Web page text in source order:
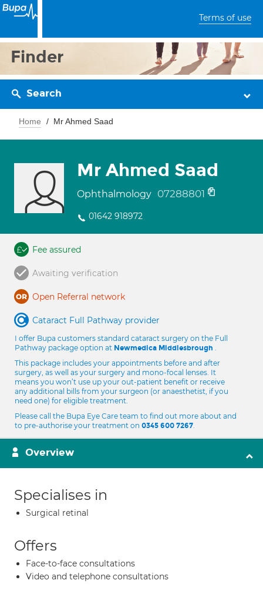
Terms of use
Finder
Search
Home Mr Ahmed Saad
Mr Ahmed Saad
Ophthalmology 07288801
01642 918972
Fee assured
Awaiting verification
Open Referral network
Cataract Full Pathway provider
I offer Bupa customers standard cataract surgery on the Full
Pathway package option at Newmedica Middlesbrough .
This package includes your appointments before and after
surgery, as well as your surgery and mono-focal lenses. It
means you won’t use up your out-patient benefit or receive
any additional bills from your surgeon (or anaesthetist, if you
need one) for eligible treatment.
Please call the Bupa Eye Care team to find out more about and
to pre-authorise your treatment on 0345 600 7267.
Overview
Specialises in
Surgical retinal
Offers
Face-to-face consultations
Video and telephone consultations